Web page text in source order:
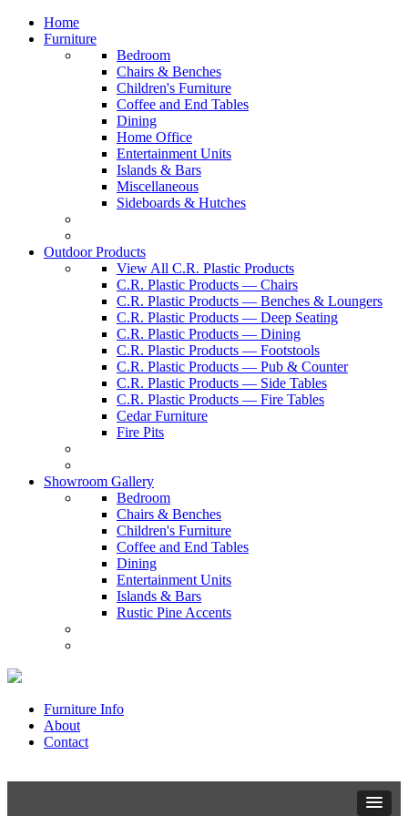
Home
Furniture
Bedroom
Chairs & Benches
Children's Furniture
Coffee and End Tables
Dining
Home Office
Entertainment Units
Islands & Bars
Miscellaneous
Sideboards & Hutches
Outdoor Products
View All C.R. Plastic Products
C.R. Plastic Products — Chairs
C.R. Plastic Products — Benches & Loungers
C.R. Plastic Products — Deep Seating
C.R. Plastic Products — Dining
C.R. Plastic Products — Footstools
C.R. Plastic Products — Pub & Counter
C.R. Plastic Products — Side Tables
C.R. Plastic Products — Fire Tables
Cedar Furniture
Fire Pits
Showroom Gallery
Bedroom
Chairs & Benches
Children's Furniture
Coffee and End Tables
Dining
Entertainment Units
Islands & Bars
Rustic Pine Accents
Furniture Info
About
Contact